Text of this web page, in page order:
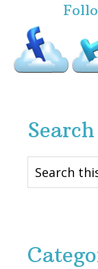
Search
this